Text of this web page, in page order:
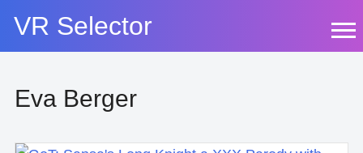
content
VR Selector
Eva Berger